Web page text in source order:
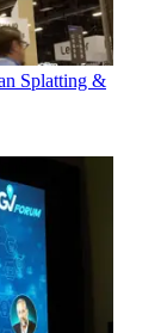
Splatting &